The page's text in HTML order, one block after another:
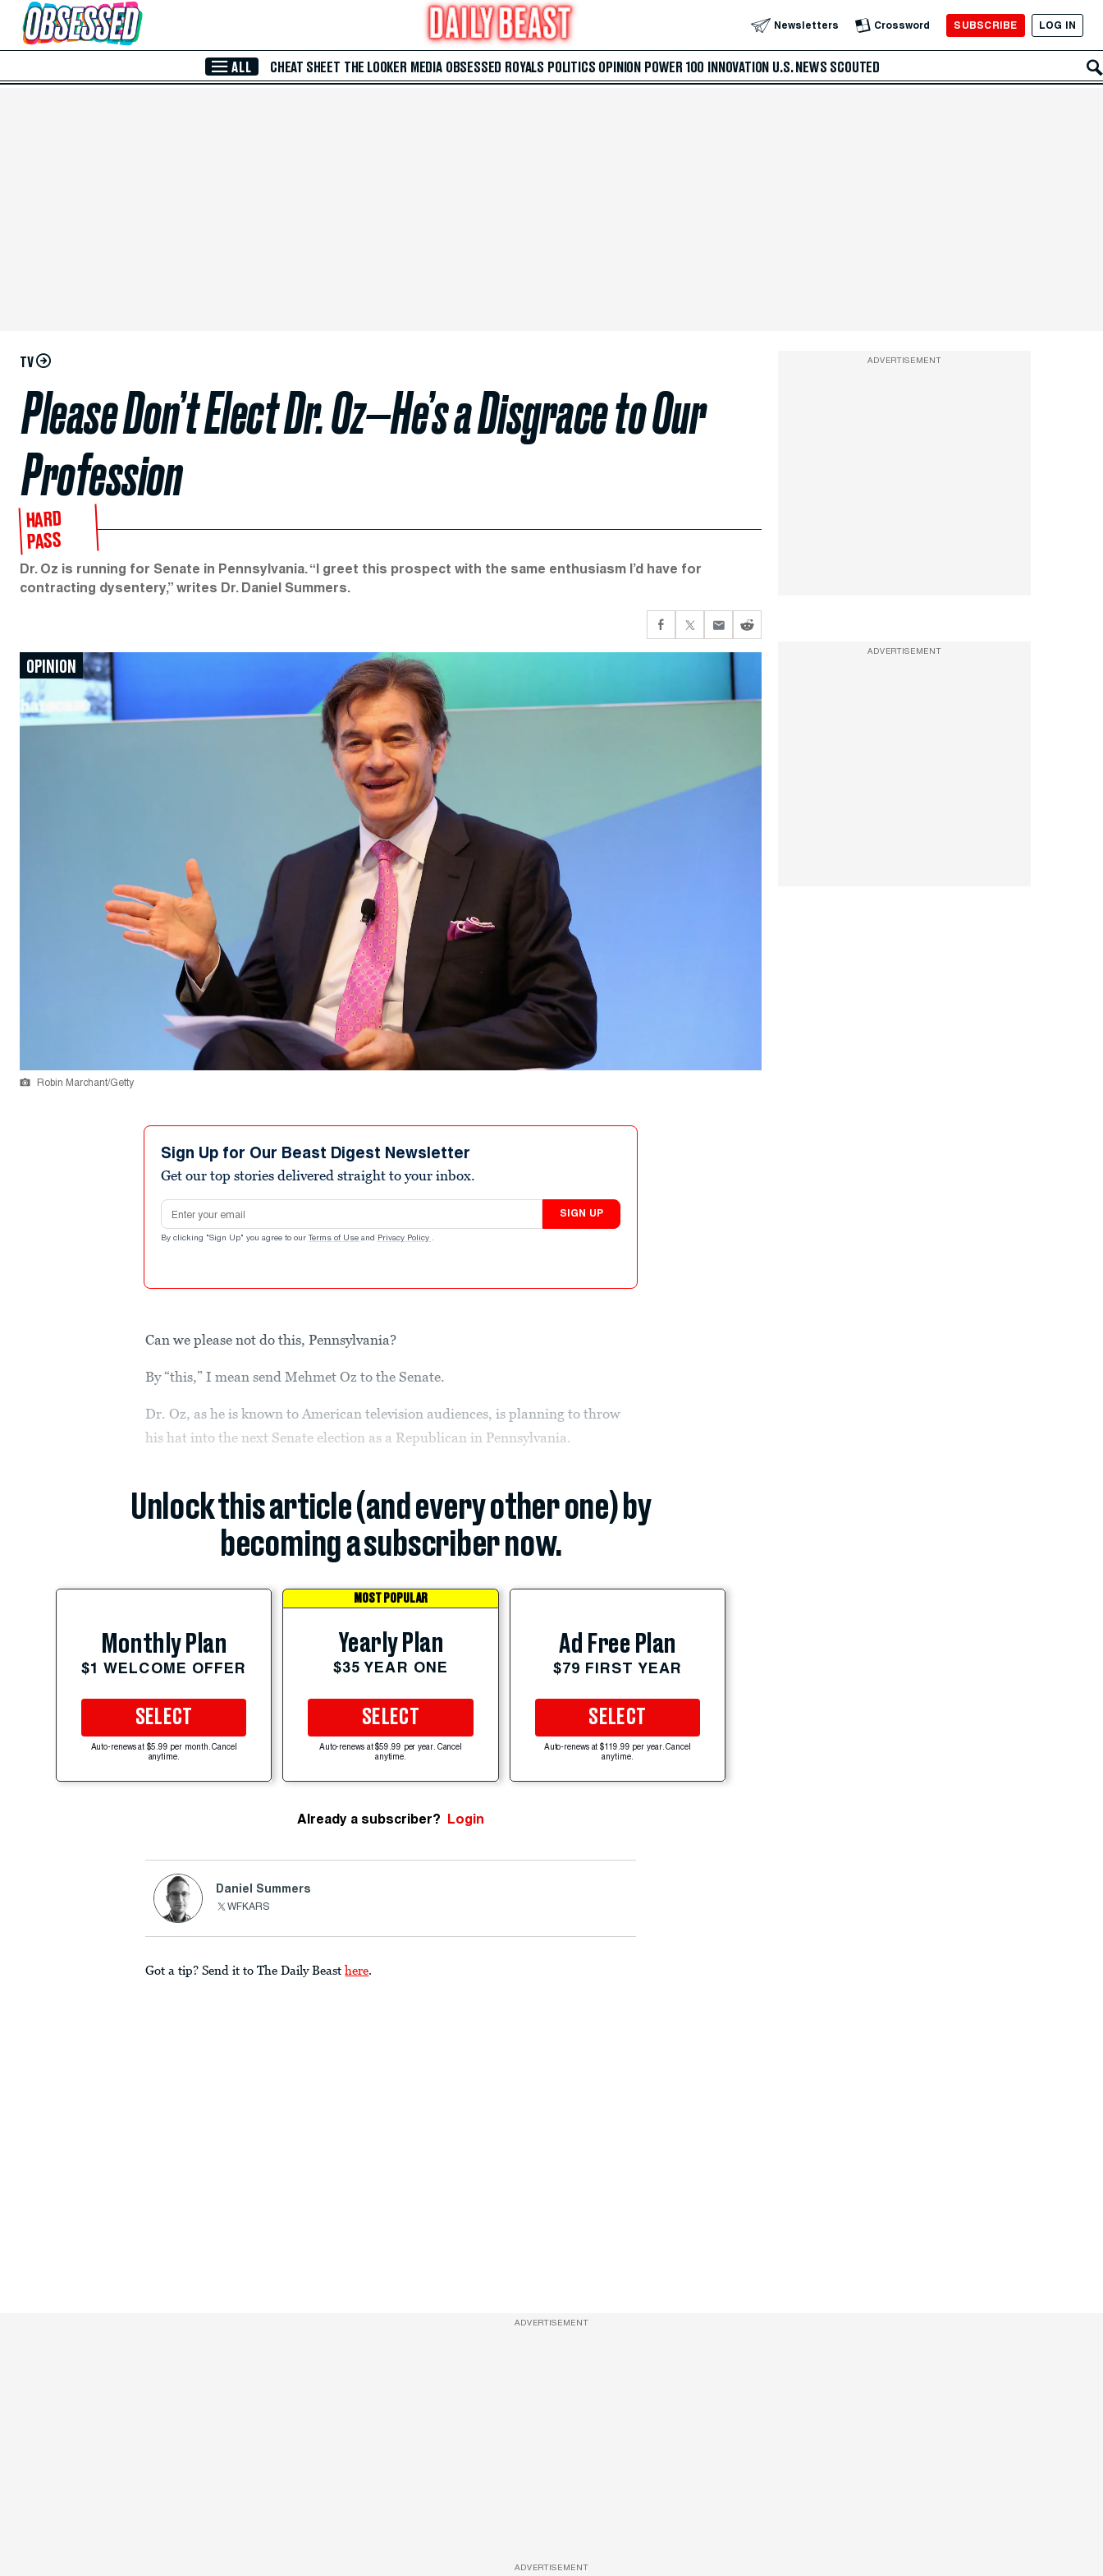
Skip to Main Content Newsletters Crossword SUBSCRIBE LOG IN
ALL CHEAT SHEET THE LOOKER MEDIA OBSESSED ROYALS POLITICS OPINION POWER 100 INNOVATION U.S. NEWS SCOUTED
TV
Please Don’t Elect Dr. Oz—He’s a Disgrace to Our
Profession
HARD
PASS
Dr. Oz is running for Senate in Pennsylvania. “I greet this prospect with the same enthusiasm I’d have for
contracting dysentery,” writes Dr. Daniel Summers.
OPINION
Robin Marchant/Getty
Sign Up for Our Beast Digest Newsletter
Get our top stories delivered straight to your inbox.
Email address
SIGN UP
By clicking "Sign Up" you agree to our Terms of Use and Privacy Policy .
Can we please not do this, Pennsylvania?
By “this,” I mean send Mehmet Oz to the Senate.
Dr. Oz, as he is known to American television audiences, is planning to throw
his hat into the next Senate election as a Republican in Pennsylvania.
Unlock this article (and every other one) by
becoming a subscriber now.
Monthly Plan
$1 WELCOME OFFER
SELECT
Auto-renews at $5.99 per month. Cancel
anytime.
MOST POPULAR
Yearly Plan
$35 YEAR ONE
SELECT
Auto-renews at $59.99 per year. Cancel
anytime.
Ad Free Plan
$79 FIRST YEAR
SELECT
Auto-renews at $119.99 per year. Cancel
anytime.
Already a subscriber? Login
Daniel Summers
WFKARS
Got a tip? Send it to The Daily Beast here.
ADVERTISEMENT
ADVERTISEMENT
ADVERTISEMENT
ADVERTISEMENT